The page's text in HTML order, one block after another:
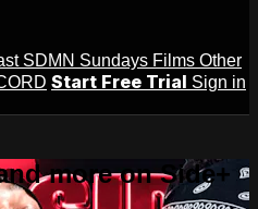
SDMN Sundays Films Other
Start Free Trial Sign in
more on Side+